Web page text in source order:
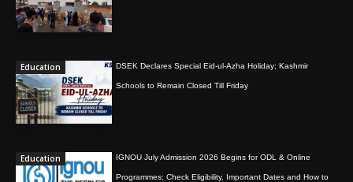
Education DSEK Declares Special Eid-ul-Azha Holiday; Kashmir
Schools to Remain Closed Till Friday
Education IGNOU July Admission 2026 Begins for ODL & Online
Programmes; Check Eligibility, Important Dates and How to